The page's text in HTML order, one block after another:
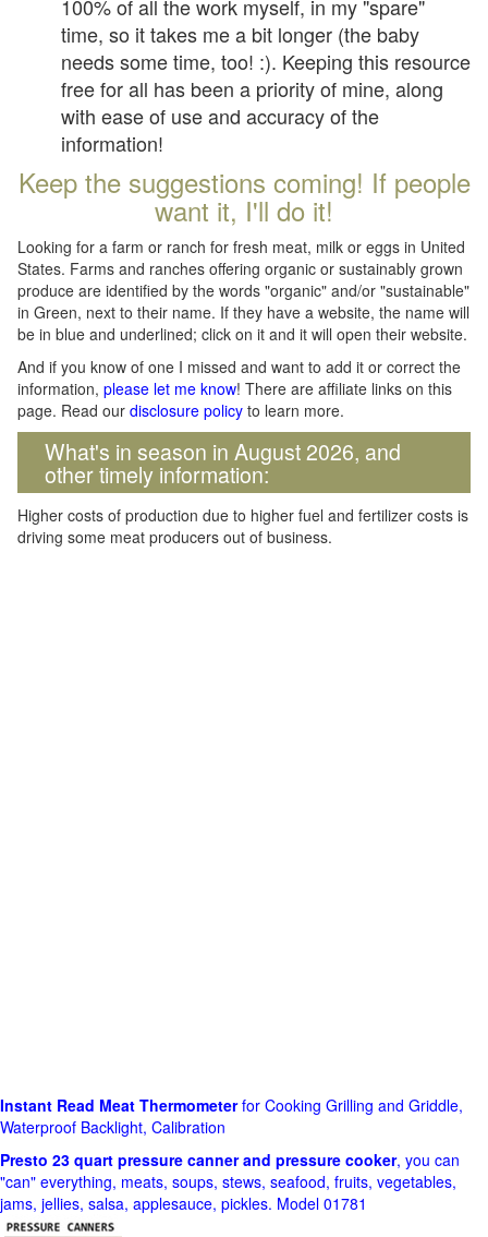
100% of all the work myself, in my "spare"
time, so it takes me a bit longer (the baby
needs some time, too! :). Keeping this resource
free for all has been a priority of mine, along
with ease of use and accuracy of the
information!
Keep the suggestions coming! If people
want it, I'll do it!
Looking for a farm or ranch for fresh meat, milk or eggs in United
States. Farms and ranches offering organic or sustainably grown
produce are identified by the words "organic" and/or "sustainable"
in Green, next to their name. If they have a website, the name will
be in blue and underlined; click on it and it will open their website.
And if you know of one I missed and want to add it or correct the
information, please let me know! There are affiliate links on this
page. Read our disclosure policy to learn more.
What's in season in August 2026, and
other timely information:
Higher costs of production due to higher fuel and fertilizer costs is
driving some meat producers out of business.
Instant Read Meat Thermometerfor Cooking Grilling and Griddle,
Waterproof Backlight, Calibration
Presto 23 quart pressure canner and pressure cooker, you can
"can" everything, meats, soups, stews, seafood, fruits, vegetables,
jams, jellies, salsa, applesauce, pickles. Model 01781